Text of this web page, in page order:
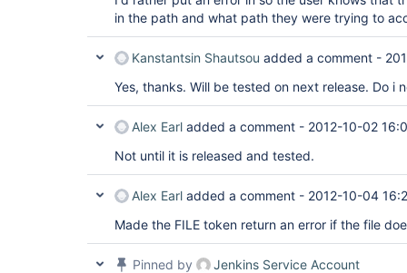
in the path and what path they were trying to
Kanstantsin Shautsou added a comment -
Yes, thanks. Will be tested on next release. Do i
Alex Earl added a comment - 2012-10-02
Not until it is released and tested.
Alex Earl added a comment - 2012-10-04
Made the FILE token return an error if the file
Pinned by
Jenkins Service Account